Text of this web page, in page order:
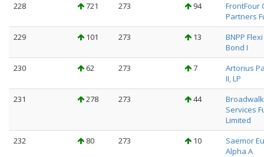
228
721 273 94
FrontFour
Partners
229
101 273 13
BNPP
Bond I
230
62 273 7
Artorius
II, LP
231
278 273 44
Services
Limited
232
80 273 10
Saemor
Alpha A